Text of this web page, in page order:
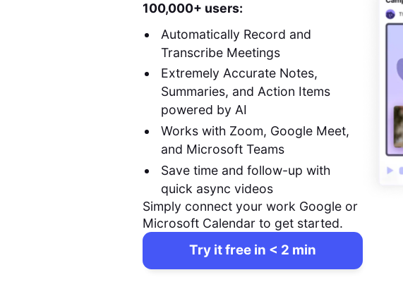
100,000+ users:
Automatically Record and
Transcribe Meetings
Extremely Accurate Notes,
Summaries, and Action Items
powered by AI
Works with Zoom, Google Meet,
and Microsoft Teams
Save time and follow-up with
quick async videos
Simply connect your work Google or
Microsoft Calendar to get started.
Try it free in < 2 min